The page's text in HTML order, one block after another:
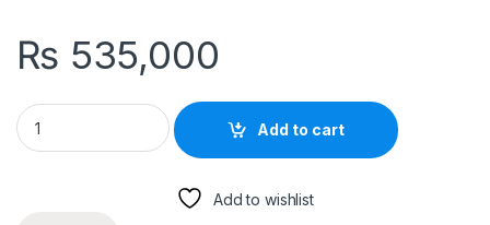
₨ 535,000
Gree GU100ZD/A1-K 2.8 Ton Non-Inverter Ceiling Exposed
Add to cart
Add to wishlist